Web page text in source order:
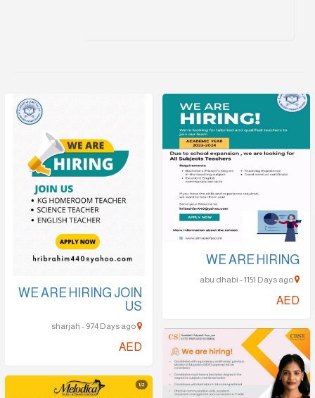
WE ARE HIRING JOIN
US
AED
WE ARE HIRING
AED